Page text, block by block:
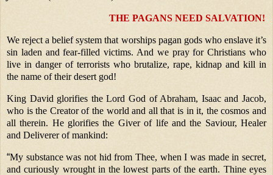
THE PAGANS NEED SALVATION!
We reject a belief system that worships pagan gods who enslave it’s
sin laden and fear-filled victims. And we pray for Christians who
live in danger of terrorists who brutalize, rape, kidnap and kill in
the name of their desert god!
King David glorifies the Lord God of Abraham, Isaac and Jacob,
who is the Creator of the world and all that is in it, the cosmos and
all therein. He glorifies the Giver of life and the Saviour, Healer
and Deliverer of mankind:
“My substance was not hid from Thee, when I was made in secret,
and curiously wrought in the lowest parts of the earth. Thine eyes